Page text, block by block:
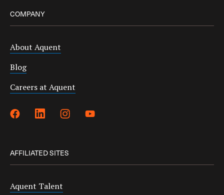
COMPANY
About Aquent
Blog
Careers at Aquent
AFFILIATED SITES
Aquent Talent